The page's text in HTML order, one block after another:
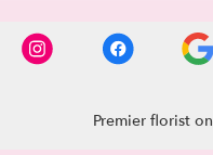
Premier florist on